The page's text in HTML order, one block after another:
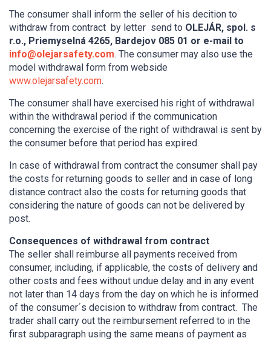
The consumer shall inform the seller of his decition to
withdraw from contract by letter send to OLEJÁR, spol. s
r.o., Priemyselná 4265, Bardejov 085 01 or e-mail to
info@olejarsafety.com. The consumer may also use the
model withdrawal form from webside
www.olejarsafety.com.
The consumer shall have exercised his right of withdrawal
within the withdrawal period if the communication
concerning the exercise of the right of withdrawal is sent by
the consumer before that period has expired.
In case of withdrawal from contract the consumer shall pay
the costs for returning goods to seller and in case of long
distance contract also the costs for returning goods that
considering the nature of goods can not be delivered by
post.
Consequences of withdrawal from contract
The seller shall reimburse all payments received from
consumer, including, if applicable, the costs of delivery and
other costs and fees without undue delay and in any event
not later than 14 days from the day on which he is informed
of the consumer´s decision to withdraw from contract. The
trader shall carry out the reimbursement referred to in the
first subparagraph using the same means of payment as